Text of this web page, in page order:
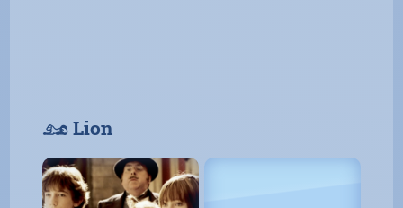
𓃭 Lion